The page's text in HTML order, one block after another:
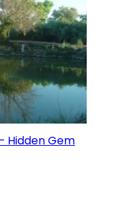
Hidden Gem